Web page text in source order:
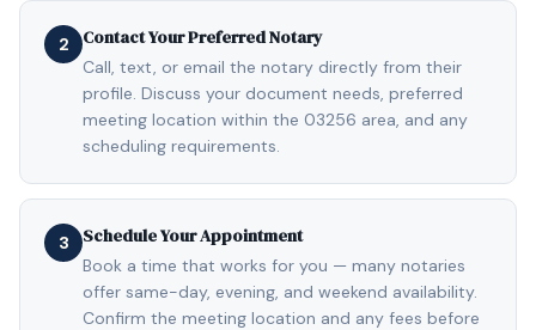
2 Contact Your Preferred Notary
Call, text, or email the notary directly from their
profile. Discuss your document needs, preferred
meeting location within the 03256 area, and any
scheduling requirements.
3 Schedule Your Appointment
Book a time that works for you — many notaries
offer same-day, evening, and weekend availability.
Confirm the meeting location and any fees before